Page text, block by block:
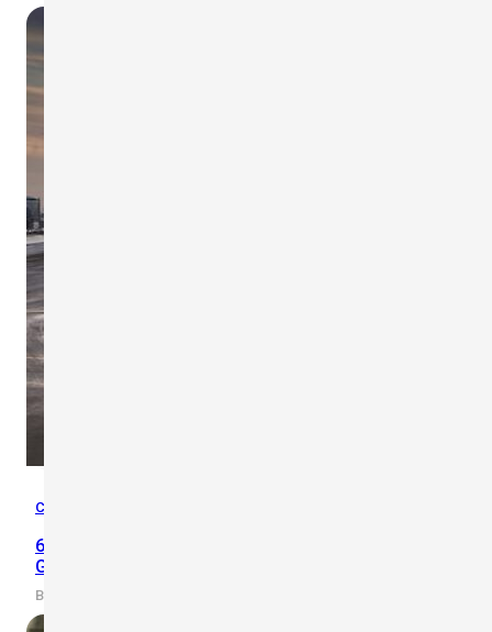
Case Studies
60% of Heat Illness Cases Reduced in the Emirates
Group After Implementation of Scarlet TWL-1S
By scarlet-tech · 2019/03/20